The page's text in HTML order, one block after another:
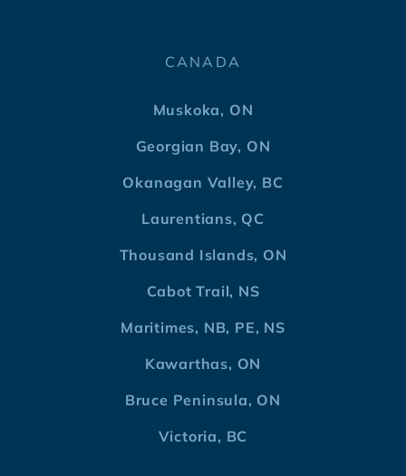
CANADA
Muskoka, ON
Georgian Bay, ON
Okanagan Valley, BC
Laurentians, QC
Thousand Islands, ON
Cabot Trail, NS
Maritimes, NB, PE, NS
Kawarthas, ON
Bruce Peninsula, ON
Victoria, BC